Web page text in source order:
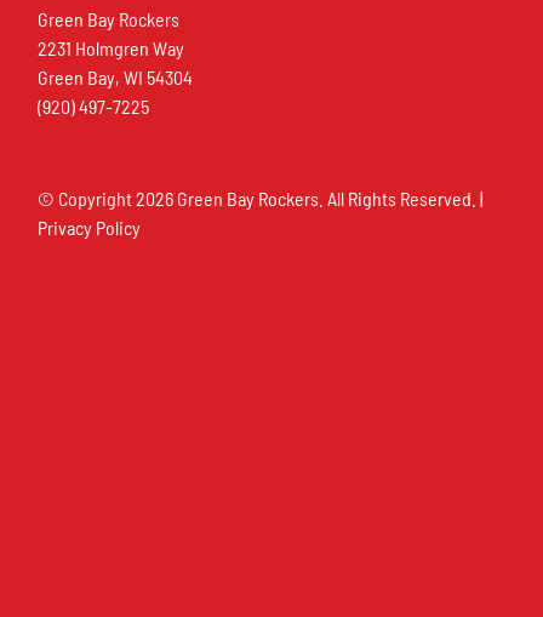
Green Bay Rockers
2231 Holmgren Way
Green Bay, WI 54304
(920) 497-7225
© Copyright2026 Green Bay Rockers. All Rights Reserved. |
Privacy Policy